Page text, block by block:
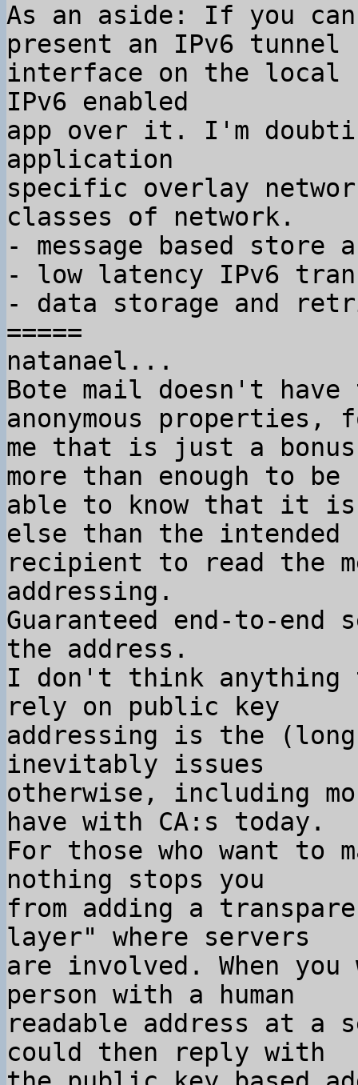
As an aside: If you
present an IPv6 tunnel
interface on the local
IPv6 enabled
app over it. I'm
application
specific overlay
classes of network.
- message based store
- low latency IPv6
- data storage and
=====
natanael...
Bote mail doesn't
anonymous properties,
me that is just a
more than enough to be
able to know that it is
else than the intended
recipient to read the
addressing.
Guaranteed end-to-
the address.
I don't think anything
rely on public key
addressing is the
inevitably issues
otherwise, including
have with CA:s today.
For those who want to
nothing stops you
from adding a
layer" where servers
are involved. When
person with a human
readable address at a
could then reply with